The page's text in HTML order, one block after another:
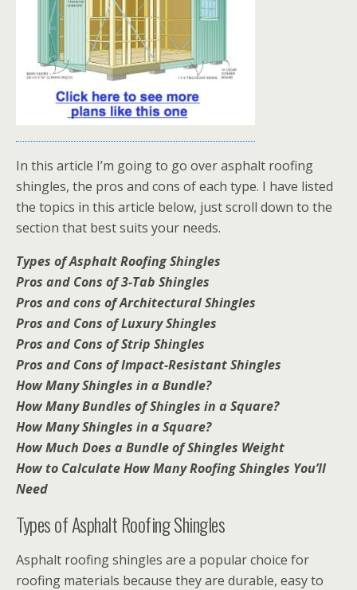
In this article I’m going to go over asphalt roofing
shingles, the pros and cons of each type. I have listed
the topics in this article below, just scroll down to the
section that best suits your needs.
Types of Asphalt Roofing Shingles
Pros and Cons of 3-Tab Shingles
Pros and cons of Architectural Shingles
Pros and Cons of Luxury Shingles
Pros and Cons of Strip Shingles
Pros and Cons of Impact-Resistant Shingles
How Many Shingles in a Bundle?
How Many Bundles of Shingles in a Square?
How Many Shingles in a Square?
How Much Does a Bundle of Shingles Weight
How to Calculate How Many Roofing Shingles You’ll
Need
Types of Asphalt Roofing Shingles
Asphalt roofing shingles are a popular choice for
roofing materials because they are durable, easy to